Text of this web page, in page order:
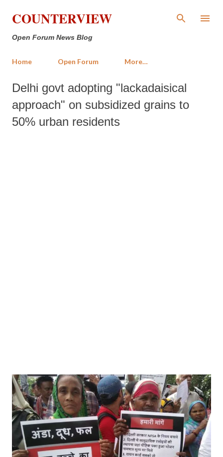
Skip to main content
COUNTERVIEW
Open Forum News Blog
Home Open Forum More…
Delhi govt adopting "lackadaisical
approach" on subsidized grains to
50% urban residents